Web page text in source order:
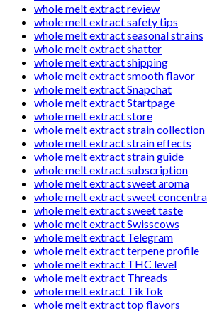
whole melt extract review
whole melt extract safety tips
whole melt extract seasonal strains
whole melt extract shatter
whole melt extract shipping
whole melt extract smooth flavor
whole melt extract Snapchat
whole melt extract Startpage
whole melt extract store
whole melt extract strain collection
whole melt extract strain effects
whole melt extract strain guide
whole melt extract subscription
whole melt extract sweet aroma
whole melt extract sweet
whole melt extract sweet taste
whole melt extract Swisscows
whole melt extract Telegram
whole melt extract terpene profile
whole melt extract THC level
whole melt extract Threads
whole melt extract TikTok
whole melt extract top flavors